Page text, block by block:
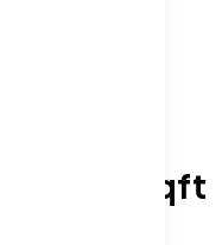
328-880 sqft